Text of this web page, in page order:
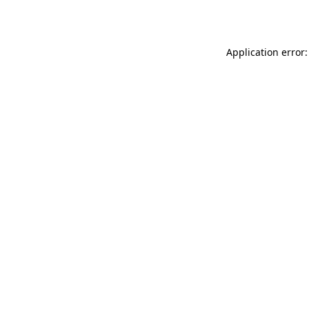
Application